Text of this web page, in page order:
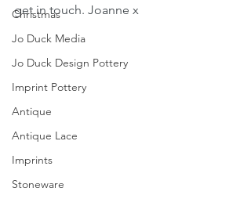
Christmas
Jo Duck Media
Jo Duck Design Pottery
Imprint Pottery
Antique
Antique Lace
Imprints
Stoneware
get in touch. Joanne x